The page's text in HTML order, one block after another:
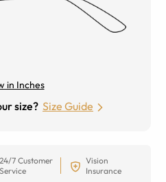
in Inches
size? Size Guide
24/7 Customer
Service
Vision
Insurance